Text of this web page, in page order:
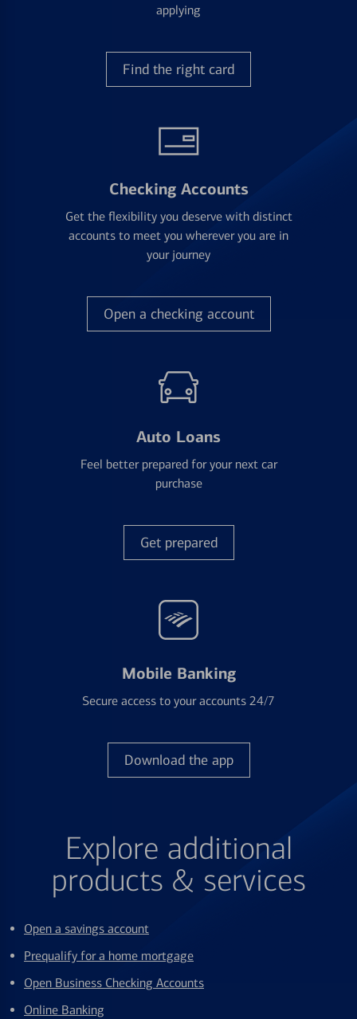
applying
Find the right card
Checking Accounts
Get the flexibility you deserve with distinct
accounts to meet you wherever you are in
your journey
Open a checking account
Auto Loans
Feel better prepared for your next car
purchase
Get prepared
Mobile Banking
Secure access to your accounts 24/7
Download the app
Explore additional
products & services
Open a savings account
Prequalify for a home mortgage
Open Business Checking Accounts
Online Banking